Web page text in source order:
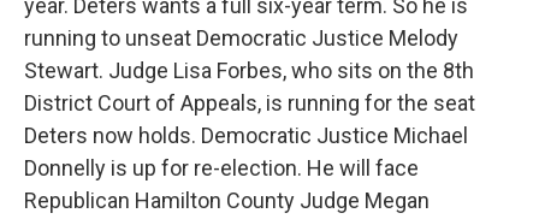
year. Deters wants a full six-year term. So he is
running to unseat Democratic Justice Melody
Stewart. Judge Lisa Forbes, who sits on the 8th
District Court of Appeals, is running for the seat
Deters now holds. Democratic Justice Michael
Donnelly is up for re-election. He will face
Republican Hamilton County Judge Megan